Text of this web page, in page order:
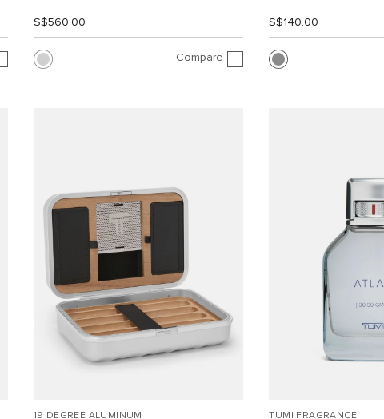
S$560.00
Compare
S$140.00
19 DEGREE ALUMINUM TUMI FRAGRANCE